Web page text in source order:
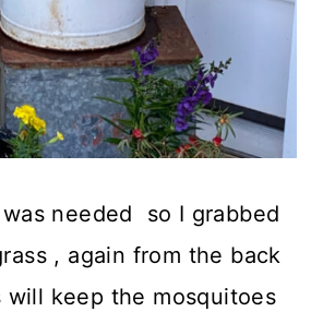
needed so I grabbed
, again from the back
keep the mosquitoes